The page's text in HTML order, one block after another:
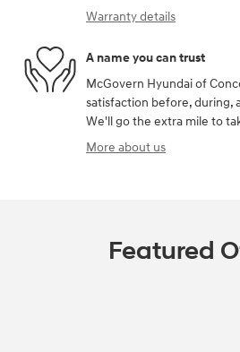
Warranty details
A name you can trust
McGovern Hyundai of
satisfaction before, during,
We'll go the extra mile to
More about us
Featured